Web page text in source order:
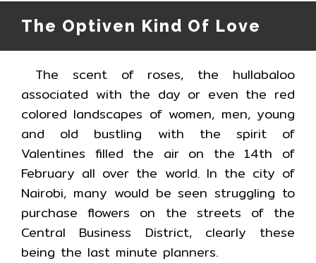
The Optiven Kind Of Love
The scent of roses, the hullabaloo
associated with the day or even the red
colored landscapes of women, men, young
and old bustling with the spirit of
Valentines filled the air on the 14th of
February all over the world. In the city of
Nairobi, many would be seen struggling to
purchase flowers on the streets of the
Central Business District, clearly these
being the last minute planners.